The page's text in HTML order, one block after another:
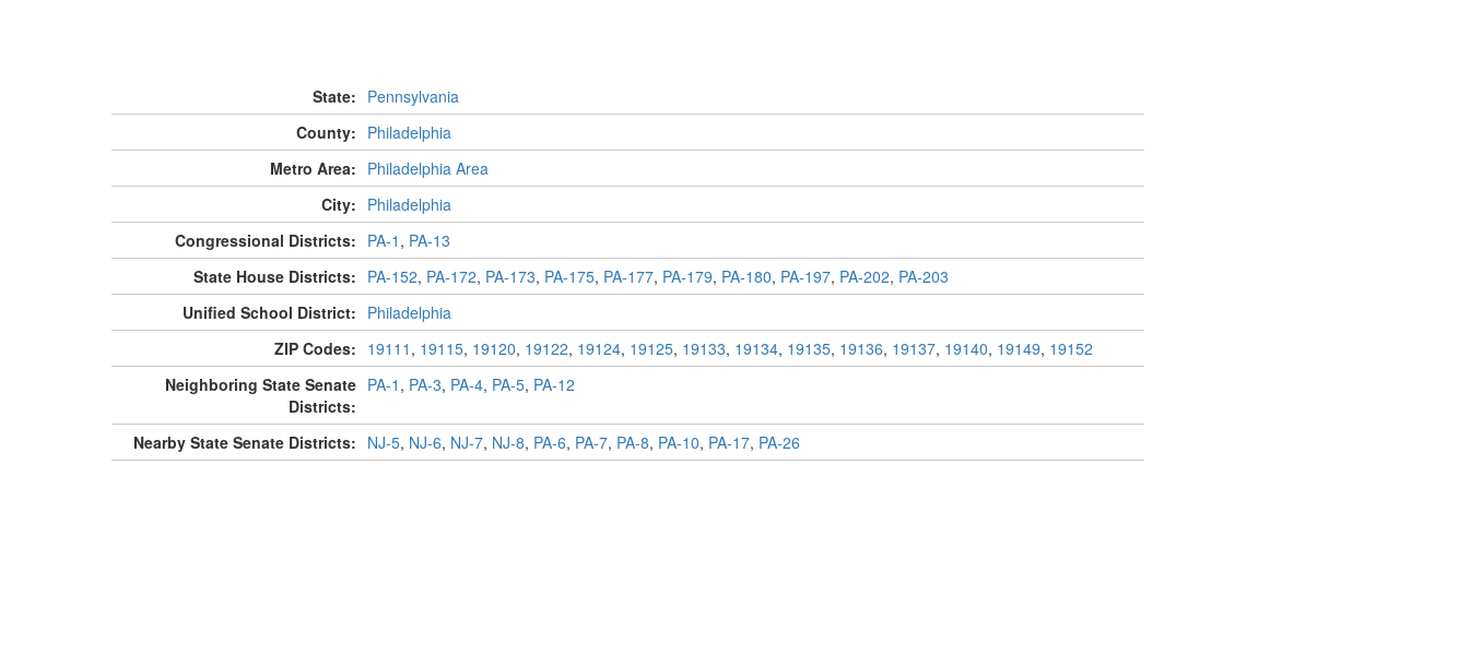
State: Pennsylvania
County: Philadelphia
Metro Area: Philadelphia Area
City: Philadelphia
Congressional Districts: PA-1 , PA-13
State House Districts: PA-152, PA-172, PA-173, PA-175, PA-177, PA-179, PA-180, PA-197, PA-202, PA-203
Unified School District: Philadelphia
ZIP Codes: 19111 , 19115, 19120, 19122, 19124, 19125, 19133, 19134, 19135, 19136, 19137, 19140, 19149, 19152
Neighboring State Senate
Districts:
PA-1 , PA-3, PA-4, PA-5, PA-12
Nearby State Senate Districts: NJ-5, NJ-6, NJ-7, NJ-8, PA-6, PA-7, PA-8, PA-10, PA-17, PA-26